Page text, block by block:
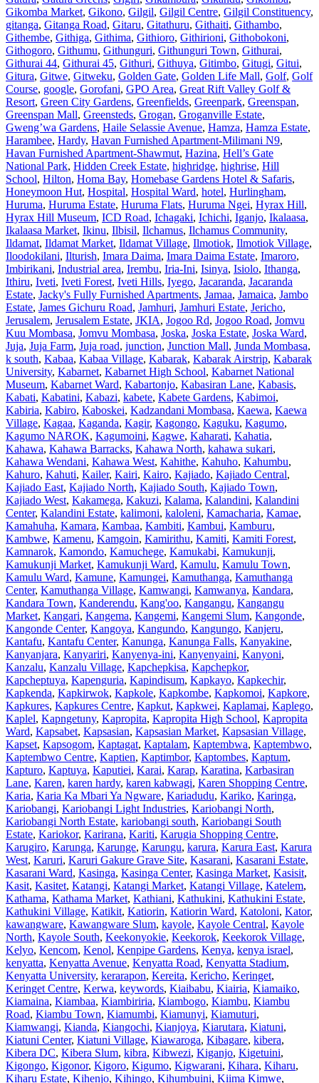
Gikomba Market, Gikono, Gilgil, Gilgil Centre, Gilgil Constituency,
gitanga, Gitanga Road, Gitaru, Gitathuru, Githaiti, Githambo,
Githembe, Githiga, Githima, Githioro, Githirioni, Githobokoni,
Githogoro, Githumu, Githunguri, Githunguri Town, Githurai,
Githurai 44, Githurai 45, Githuri, Githuya, Gitimbo, Gitugi, Gitui,
Gitura, Gitwe, Gitweku, Golden Gate, Golden Life Mall, Golf, Golf
Course, google, Gorofani, GPO Area, Great Rift Valley Golf &
Resort, Green City Gardens, Greenfields, Greenpark, Greenspan,
Greenspan Mall, Greensteds, Grogan, Groganville Estate,
Gweng’wa Gardens, Haile Selassie Avenue, Hamza, Hamza Estate,
Harambee, Hardy, Havan Furnished Apartment-Milimani N9,
Havan Furnished Apartment-Shawmut, Hazina, Hell’s Gate
National Park, Hidden Creek Estate, highridge, highrise, Hill
School, Hilton, Homa Bay, Homebase Gardens Hotel & Safaris,
Honeymoon Hut, Hospital, Hospital Ward, hotel, Hurlingham,
Huruma, Huruma Estate, Huruma Flats, Huruma Ngei, Hyrax Hill,
Hyrax Hill Museum, ICD Road, Ichagaki, Ichichi, Iganjo, Ikalaasa,
Ikalaasa Market, Ikinu, Ilbisil, Ilchamus, Ilchamus Community,
Ildamat, Ildamat Market, Ildamat Village, Ilmotiok, Ilmotiok Village,
Iloodokilani, Ilturish, Imara Daima, Imara Daima Estate, Imaroro,
Imbirikani, Industrial area, Irembu, Iria-Ini, Isinya, Isiolo, Ithanga,
Ithiru, Iveti, Iveti Forest, Iveti Hills, Iyego, Jacaranda, Jacaranda
Estate, Jacky's Fully Furnished Apartments, Jamaa, Jamaica, Jambo
Estate, James Gichuru Road, Jamhuri, Jamhuri Estate, Jericho,
Jerusalem, Jerusalem Estate, JKIA, Jogoo Rd, Jogoo Road, Jomvu
Kuu Mombasa, Jomvu Mombasa, Joska, Joska Estate, Joska Ward,
Juja, Juja Farm, Juja road, junction, Junction Mall, Junda Mombasa,
k south, Kabaa, Kabaa Village, Kabarak, Kabarak Airstrip, Kabarak
University, Kabarnet, Kabarnet High School, Kabarnet National
Museum, Kabarnet Ward, Kabartonjo, Kabasiran Lane, Kabasis,
Kabati, Kabatini, Kabazi, kabete, Kabete Gardens, Kabimoi,
Kabiria, Kabiro, Kaboskei, Kadzandani Mombasa, Kaewa, Kaewa
Village, Kagaa, Kaganda, Kagir, Kagongo, Kaguku, Kagumo,
Kagumo NAROK, Kagumoini, Kagwe, Kaharati, Kahatia,
Kahawa, Kahawa Barracks, Kahawa North, kahawa sukari,
Kahawa Wendani, Kahawa West, Kahithe, Kahuho, Kahumbu,
Kahuro, Kahuti, Kailer, Kairi, Kairo, Kajiado, Kajiado Central,
Kajiado East, Kajiado North, Kajiado South, Kajiado Town,
Kajiado West, Kakamega, Kakuzi, Kalama, Kalandini, Kalandini
Center, Kalandini Estate, kalimoni, kaloleni, Kamacharia, Kamae,
Kamahuha, Kamara, Kambaa, Kambiti, Kambui, Kamburu,
Kambwe, Kamenu, Kamgoin, Kamirithu, Kamiti, Kamiti Forest,
Kamnarok, Kamondo, Kamuchege, Kamukabi, Kamukunji,
Kamukunji Market, Kamukunji Ward, Kamulu, Kamulu Town,
Kamulu Ward, Kamune, Kamungei, Kamuthanga, Kamuthanga
Center, Kamuthanga Village, Kamwangi, Kamwanya, Kandara,
Kandara Town, Kanderendu, Kang'oo, Kangangu, Kangangu
Market, Kangari, Kangema, Kangemi, Kangemi Slum, Kangonde,
Kangonde Center, Kangoya, Kangundo, Kangungo, Kanjeru,
Kantafu, Kantafu Center, Kanunga, Kanunga Falls, Kanyakine,
Kanyanjara, Kanyariri, Kanyenya-ini, Kanyenyaini, Kanyoni,
Kanzalu, Kanzalu Village, Kapchepkisa, Kapchepkor,
Kapcheptuya, Kapenguria, Kapindisum, Kapkayo, Kapkechir,
Kapkenda, Kapkirwok, Kapkole, Kapkombe, Kapkomoi, Kapkore,
Kapkures, Kapkures Centre, Kapkut, Kapkwei, Kaplamai, Kaplego,
Kaplel, Kapngetuny, Kapropita, Kapropita High School, Kapropita
Ward, Kapsabet, Kapsasian, Kapsasian Market, Kapsasian Village,
Kapset, Kapsogom, Kaptagat, Kaptalam, Kaptembwa, Kaptembwo,
Kaptembwo Centre, Kaptien, Kaptimbor, Kaptombes, Kaptum,
Kapturo, Kaptuya, Kaputiei, Karai, Karap, Karatina, Karbasiran
Lane, Karen, karen hardy, karen kabwagi, Karen Shopping Centre,
Karia, Karia Ka Mbari Ya Ngware, Kariadudu, Kariko, Karinga,
Kariobangi, Kariobangi Light Industries, Kariobangi North,
Kariobangi North Estate, kariobangi south, Kariobangi South
Estate, Kariokor, Karirana, Kariti, Karugia Shopping Centre,
Karugiro, Karunga, Karunge, Karungu, karura, Karura East, Karura
West, Karuri, Karuri Gakure Grave Site, Kasarani, Kasarani Estate,
Kasarani Ward, Kasinga, Kasinga Center, Kasinga Market, Kasisit,
Kasit, Kasitet, Katangi, Katangi Market, Katangi Village, Katelem,
Kathama, Kathama Market, Kathiani, Kathukini, Kathukini Estate,
Kathukini Village, Katikit, Katiorin, Katiorin Ward, Katoloni, Kator,
kawangware, Kawangware Slum, kayole, Kayole Central, Kayole
North, Kayole South, Keekonyokie, Keekorok, Keekorok Village,
Kelyo, Kencom, Kenol, Kenpipe Gardens, Kenya, kenya israel,
kenyatta, Kenyatta Avenue, Kenyatta Road, Kenyatta Stadium,
Kenyatta University, kerarapon, Kereita, Kericho, Keringet,
Keringet Centre, Kerwa, keywords, Kiaibabu, Kiairia, Kiamaiko,
Kiamaina, Kiambaa, Kiambiriria, Kiambogo, Kiambu, Kiambu
Road, Kiambu Town, Kiamumbi, Kiamunyi, Kiamuturi,
Kiamwangi, Kianda, Kiangochi, Kianjoya, Kiarutara, Kiatuni,
Kiatuni Center, Kiatuni Village, Kiawaroga, Kibagare, kibera,
Kibera DC, Kibera Slum, kibra, Kibwezi, Kiganjo, Kigetuini,
Kigongo, Kigonor, Kigoro, Kigumo, Kigwarani, Kihara, Kiharu,
Kiharu Estate, Kihenjo, Kihingo, Kihumbuini, Kiima Kimwe,